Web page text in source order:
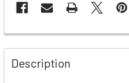
Description